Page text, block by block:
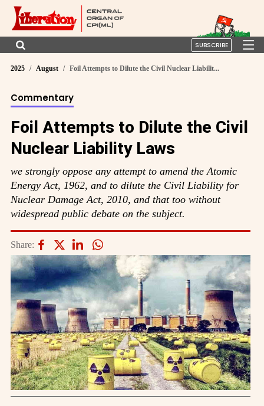
SUBSCRIBE
2025 August Foil Attempts to Dilute the Civil Nuclear Liabilit...
Commentary
Foil Attempts to Dilute the Civil
Nuclear Liability Laws
we strongly oppose any attempt to amend the Atomic
Energy Act, 1962, and to dilute the Civil Liability for
Nuclear Damage Act, 2010, and that too without
widespread public debate on the subject.
Share: